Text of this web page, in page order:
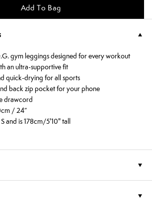
Add To Bag
gym leggings designed for every workout
an ultra-supportive fit
quick-drying for all sports
back zip pocket for your phone
drawcord
/ 24”
and is 178cm/5'10" tall